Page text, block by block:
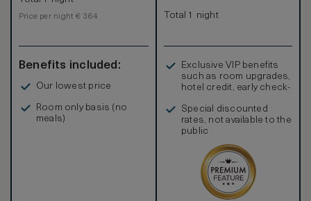
Price per night € 364
Benefits included:
Our lowest price
Room only basis (no
meals)
Total 1 night
Exclusive VIP benefits
such as room upgrades,
hotel credit, early check-
Special discounted
rates, not available to the
public